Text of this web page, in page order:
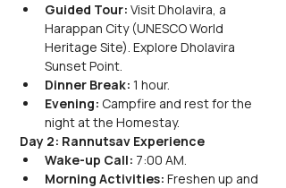
Guided Tour: Visit Dholavira, a
Harappan City (UNESCO World
Heritage Site). Explore Dholavira
Sunset Point.
Dinner Break: 1 hour.
Evening: Campfire and rest for the
night at the Homestay.
Day 2: Rannutsav Experience
Wake-up Call: 7:00 AM.
Morning Activities: Freshen up and